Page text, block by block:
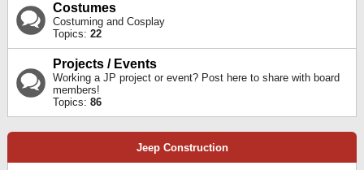
Costumes
Costuming and Cosplay
Topics: 22
Projects / Events
Working a JP project or event? Post here to share with board
members!
Topics: 86
Jeep Construction